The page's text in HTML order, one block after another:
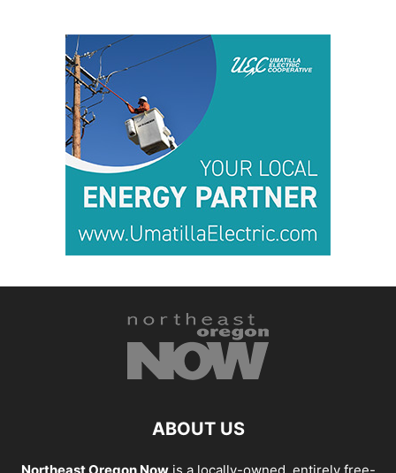
ABOUT US
Northeast Oregon Nowis a locally-owned, entirely free-